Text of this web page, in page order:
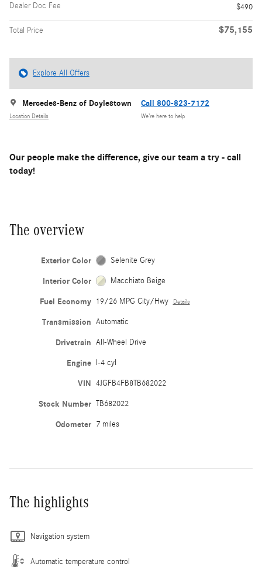
Dealer Doc Fee
$490
Total Price $75,155
Explore All Offers
Mercedes-Benz of Doylestown
Location Details
Call 800-823-7172
We’re here to help
Our people make the difference, give our team a try - call
today!
The overview
Exterior Color Selenite Grey
Interior Color Macchiato Beige
Fuel Economy 19/26 MPG City/Hwy Details
Transmission Automatic
Drivetrain All-Wheel Drive
Engine I-4 cyl
VIN 4JGFB4FB8TB682022
Stock Number TB682022
Odometer 7 miles
The highlights
Navigation system
Automatic temperature control